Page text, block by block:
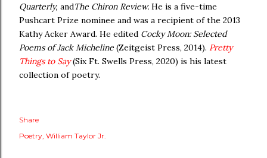
Quarterly, andThe Chiron Review. He is a five-time
Pushcart Prize nominee and was a recipient of the 2013
Kathy Acker Award. He edited Cocky Moon: Selected
Poems of Jack Micheline (Zeitgeist Press, 2014). Pretty
Things to Say(Six Ft. Swells Press, 2020) is his latest
collection of poetry.
Share
Poetry William Taylor Jr.